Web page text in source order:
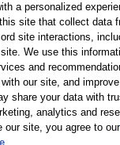
| Contact Us | Terms
WA Privacy Policy
© 1999 - 2026 CVS.com
a personalized
site that collect data
site interactions,
We use this
and
with our site, and
share your data with
analytics and
our site, you agree to our